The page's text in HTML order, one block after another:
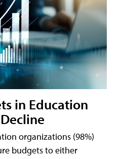
in Education
organizations (98%)
budgets to either